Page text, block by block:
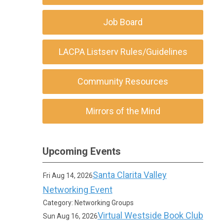
Job Board
LACPA Listserv Rules/Guidelines
Community Resources
Mirrors of the Mind
Upcoming Events
Fri Aug 14, 2026Santa Clarita Valley
Networking Event
Category: Networking Groups
Sun Aug 16, 2026Virtual Westside Book Club